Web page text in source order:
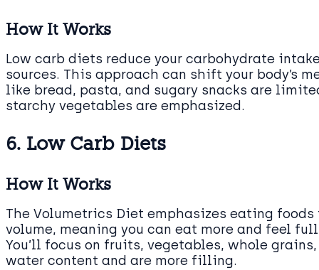
How It Works
Low carb diets reduce your carbohydrate
sources. This approach can shift your body’s
like bread, pasta, and sugary snacks are
starchy vegetables are emphasized.
6. Low Carb Diets
How It Works
The Volumetrics Diet emphasizes eating
volume, meaning you can eat more and feel
You’ll focus on fruits, vegetables, whole
water content and are more filling.